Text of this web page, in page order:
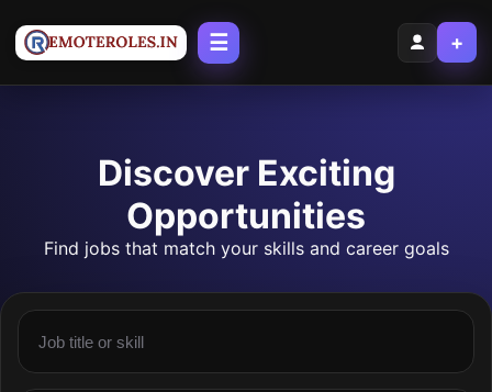
☰ +
Discover Exciting
Opportunities
Find jobs that match your skills and career goals